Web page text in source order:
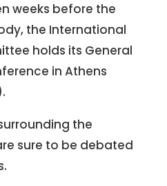
weeks before the
the International
holds its General
in Athens
the
sure to be debated